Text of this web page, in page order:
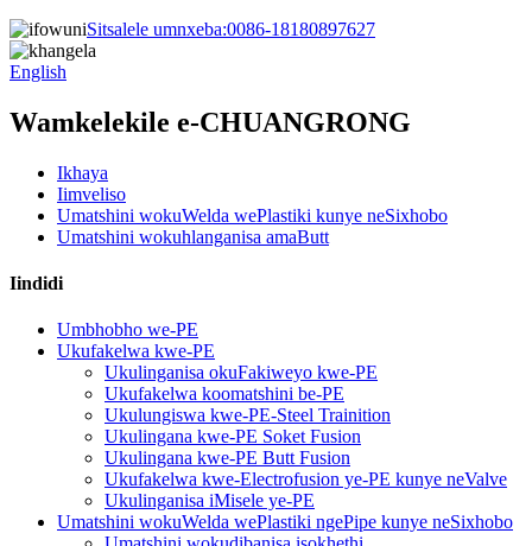
Sitsalele umnxeba:0086-18180897627
English
Wamkelekile e-CHUANGRONG
Ikhaya
Iimveliso
Umatshini wokuWelda wePlastiki kunye neSixhobo
Umatshini wokuhlanganisa amaButt
Iindidi
Umbhobho we-PE
Ukufakelwa kwe-PE
Ukulinganisa okuFakiweyo kwe-PE
Ukufakelwa koomatshini be-PE
Ukulungiswa kwe-PE-Steel Trainition
Ukulingana kwe-PE Soket Fusion
Ukulingana kwe-PE Butt Fusion
Ukufakelwa kwe-Electrofusion ye-PE kunye neValve
Ukulinganisa iMisele ye-PE
Umatshini wokuWelda wePlastiki ngePipe kunye neSixhobo